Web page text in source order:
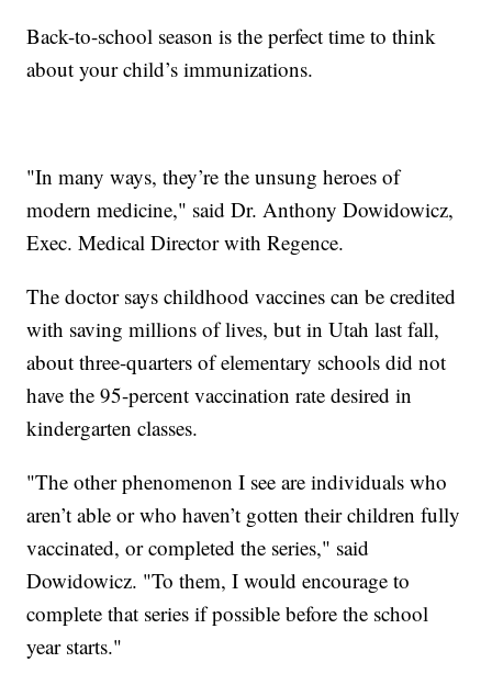
Back-to-school season is the perfect time to think
about your child’s immunizations.
"In many ways, they’re the unsung heroes of
modern medicine," said Dr. Anthony Dowidowicz,
Exec. Medical Director with Regence.
The doctor says childhood vaccines can be credited
with saving millions of lives, but in Utah last fall,
about three-quarters of elementary schools did not
have the 95-percent vaccination rate desired in
kindergarten classes.
"The other phenomenon I see are individuals who
aren’t able or who haven’t gotten their children fully
vaccinated, or completed the series," said
Dowidowicz. "To them, I would encourage to
complete that series if possible before the school
year starts."